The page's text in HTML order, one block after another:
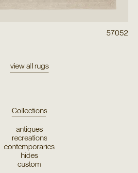
57052
view all rugs
Collections
antiques
recreations
contemporaries
hides
custom